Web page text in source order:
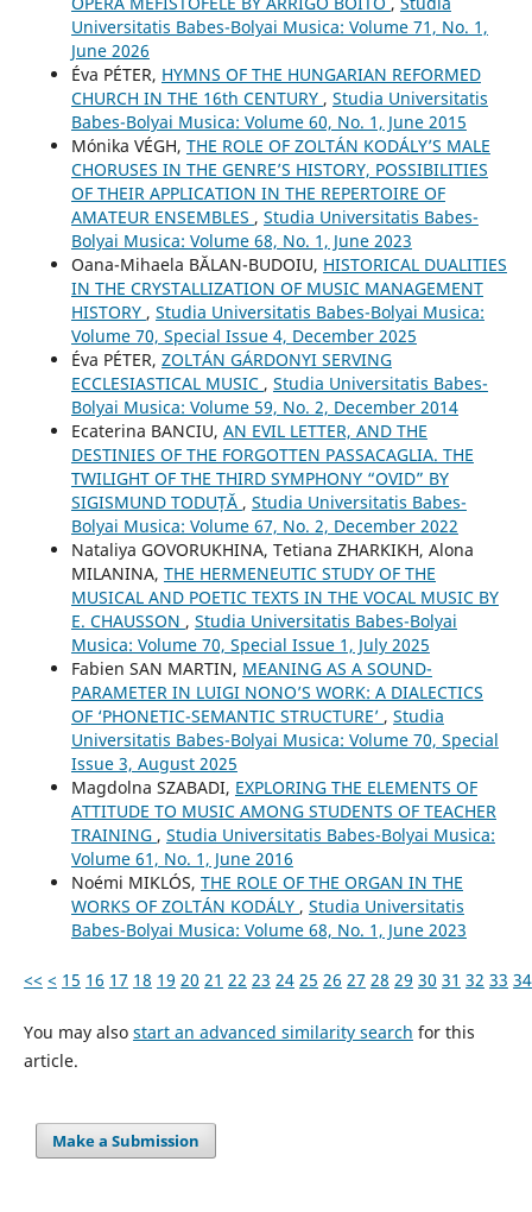
Universitatis Babes-Bolyai Musica: Volume 71, No. 1,
June 2026
Éva PÉTER, HYMNS OF THE HUNGARIAN REFORMED
CHURCH IN THE 16th CENTURY , Studia Universitatis
Babes-Bolyai Musica: Volume 60, No. 1, June 2015
Mónika VÉGH, THE ROLE OF ZOLTÁN KODÁLY’S MALE
CHORUSES IN THE GENRE’S HISTORY, POSSIBILITIES
OF THEIR APPLICATION IN THE REPERTOIRE OF
AMATEUR ENSEMBLES , Studia Universitatis Babes-
Bolyai Musica: Volume 68, No. 1, June 2023
Oana-Mihaela BĂLAN-BUDOIU, HISTORICAL DUALITIES
IN THE CRYSTALLIZATION OF MUSIC MANAGEMENT
HISTORY , Studia Universitatis Babes-Bolyai Musica:
Volume 70, Special Issue 4, December 2025
Éva PÉTER, ZOLTÁN GÁRDONYI SERVING
ECCLESIASTICAL MUSIC , Studia Universitatis Babes-
Bolyai Musica: Volume 59, No. 2, December 2014
Ecaterina BANCIU, AN EVIL LETTER, AND THE
DESTINIES OF THE FORGOTTEN PASSACAGLIA. THE
TWILIGHT OF THE THIRD SYMPHONY “OVID” BY
SIGISMUND TODUȚĂ , Studia Universitatis Babes-
Bolyai Musica: Volume 67, No. 2, December 2022
Nataliya GOVORUKHINA, Tetiana ZHARKIKH, Alona
MILANINA, THE HERMENEUTIC STUDY OF THE
MUSICAL AND POETIC TEXTS IN THE VOCAL MUSIC BY
E. CHAUSSON , Studia Universitatis Babes-Bolyai
Musica: Volume 70, Special Issue 1, July 2025
Fabien SAN MARTIN, MEANING AS A SOUND-
PARAMETER IN LUIGI NONO’S WORK: A DIALECTICS
OF ‘PHONETIC-SEMANTIC STRUCTURE’ , Studia
Universitatis Babes-Bolyai Musica: Volume 70, Special
Issue 3, August 2025
Magdolna SZABADI, EXPLORING THE ELEMENTS OF
ATTITUDE TO MUSIC AMONG STUDENTS OF TEACHER
TRAINING , Studia Universitatis Babes-Bolyai Musica:
Volume 61, No. 1, June 2016
Noémi MIKLÓS, THE ROLE OF THE ORGAN IN THE
WORKS OF ZOLTÁN KODÁLY , Studia Universitatis
Babes-Bolyai Musica: Volume 68, No. 1, June 2023
<< < 15 16 17 18 19 20 21 22 23 24 25 26 27 28 29 30 31 32 33 34
You may also start an advanced similarity search for this
article.
Make a Submission